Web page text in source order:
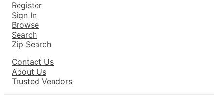
Register
Sign In
Browse
Search
Zip Search
Contact Us
About Us
Trusted Vendors